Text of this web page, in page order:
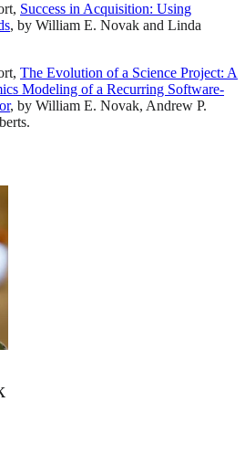
Success in Acquisition: Using
, by William E. Novak and Linda
The Evolution of a Science Project: A
Modeling of a Recurring Software-
, by William E. Novak, Andrew P.